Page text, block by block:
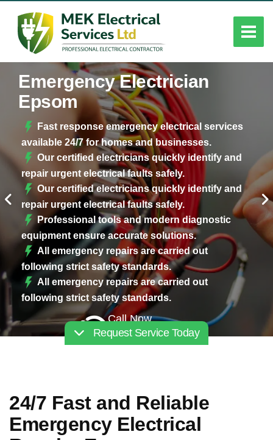
Emergency Electrician
Epsom
Fast response emergency electrical services
available 24/7 for homes and businesses.
Our certified electricians quickly identify and
repair urgent electrical faults safely.
Our certified electricians quickly identify and
repair urgent electrical faults safely.
Professional tools and modern diagnostic
equipment ensure accurate solutions.
All emergency repairs are carried out
following strict safety standards.
All emergency repairs are carried out
following strict safety standards.
Call Now
02030112227
Request Service Today
24/7 Fast and Reliable
Emergency Electrical